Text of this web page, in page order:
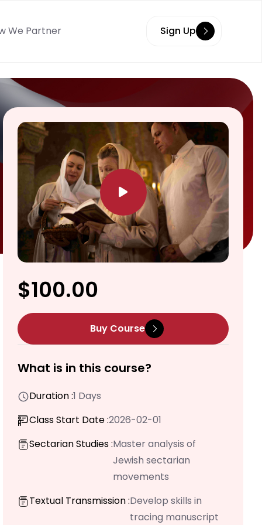
We Partner Sign Up
$100.00
Buy Course
What is in this course?
Duration :1 Days
Class Start Date :2026-02-01
Sectarian Studies :Master analysis of
Jewish sectarian
movements
Textual Transmission :Develop skills in
tracing manuscript